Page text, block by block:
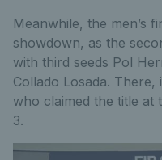
Meanwhile, the men’s
showdown, as the
with third seeds Pol
Collado Losada. There,
who claimed the title at
3.